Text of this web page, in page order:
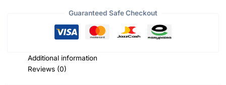
Guaranteed Safe Checkout
Additional information
Reviews (0)